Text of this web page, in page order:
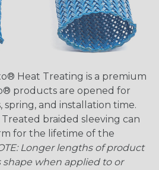
Heat Treating is a premium
products are opened for
spring, and installation time.
braided sleeving can
for the lifetime of the
Longer lengths of product
shape when applied to or